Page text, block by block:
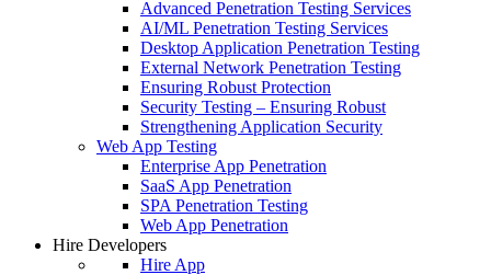
Advanced Penetration Testing Services
AI/ML Penetration Testing Services
Desktop Application Penetration Testing
External Network Penetration Testing
Ensuring Robust Protection
Security Testing – Ensuring Robust
Strengthening Application Security
Web App Testing
Enterprise App Penetration
SaaS App Penetration
SPA Penetration Testing
Web App Penetration
Hire Developers
Hire App